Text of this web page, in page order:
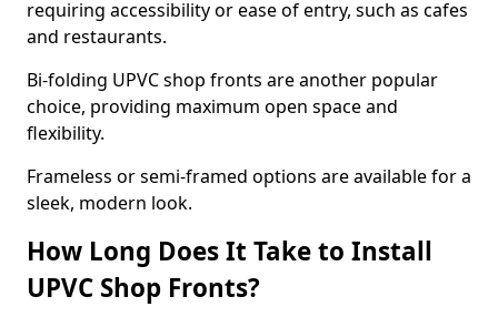
requiring accessibility or ease of entry, such as cafes
and restaurants.
Bi-folding UPVC shop fronts are another popular
choice, providing maximum open space and
flexibility.
Frameless or semi-framed options are available for a
sleek, modern look.
How Long Does It Take to Install
UPVC Shop Fronts?